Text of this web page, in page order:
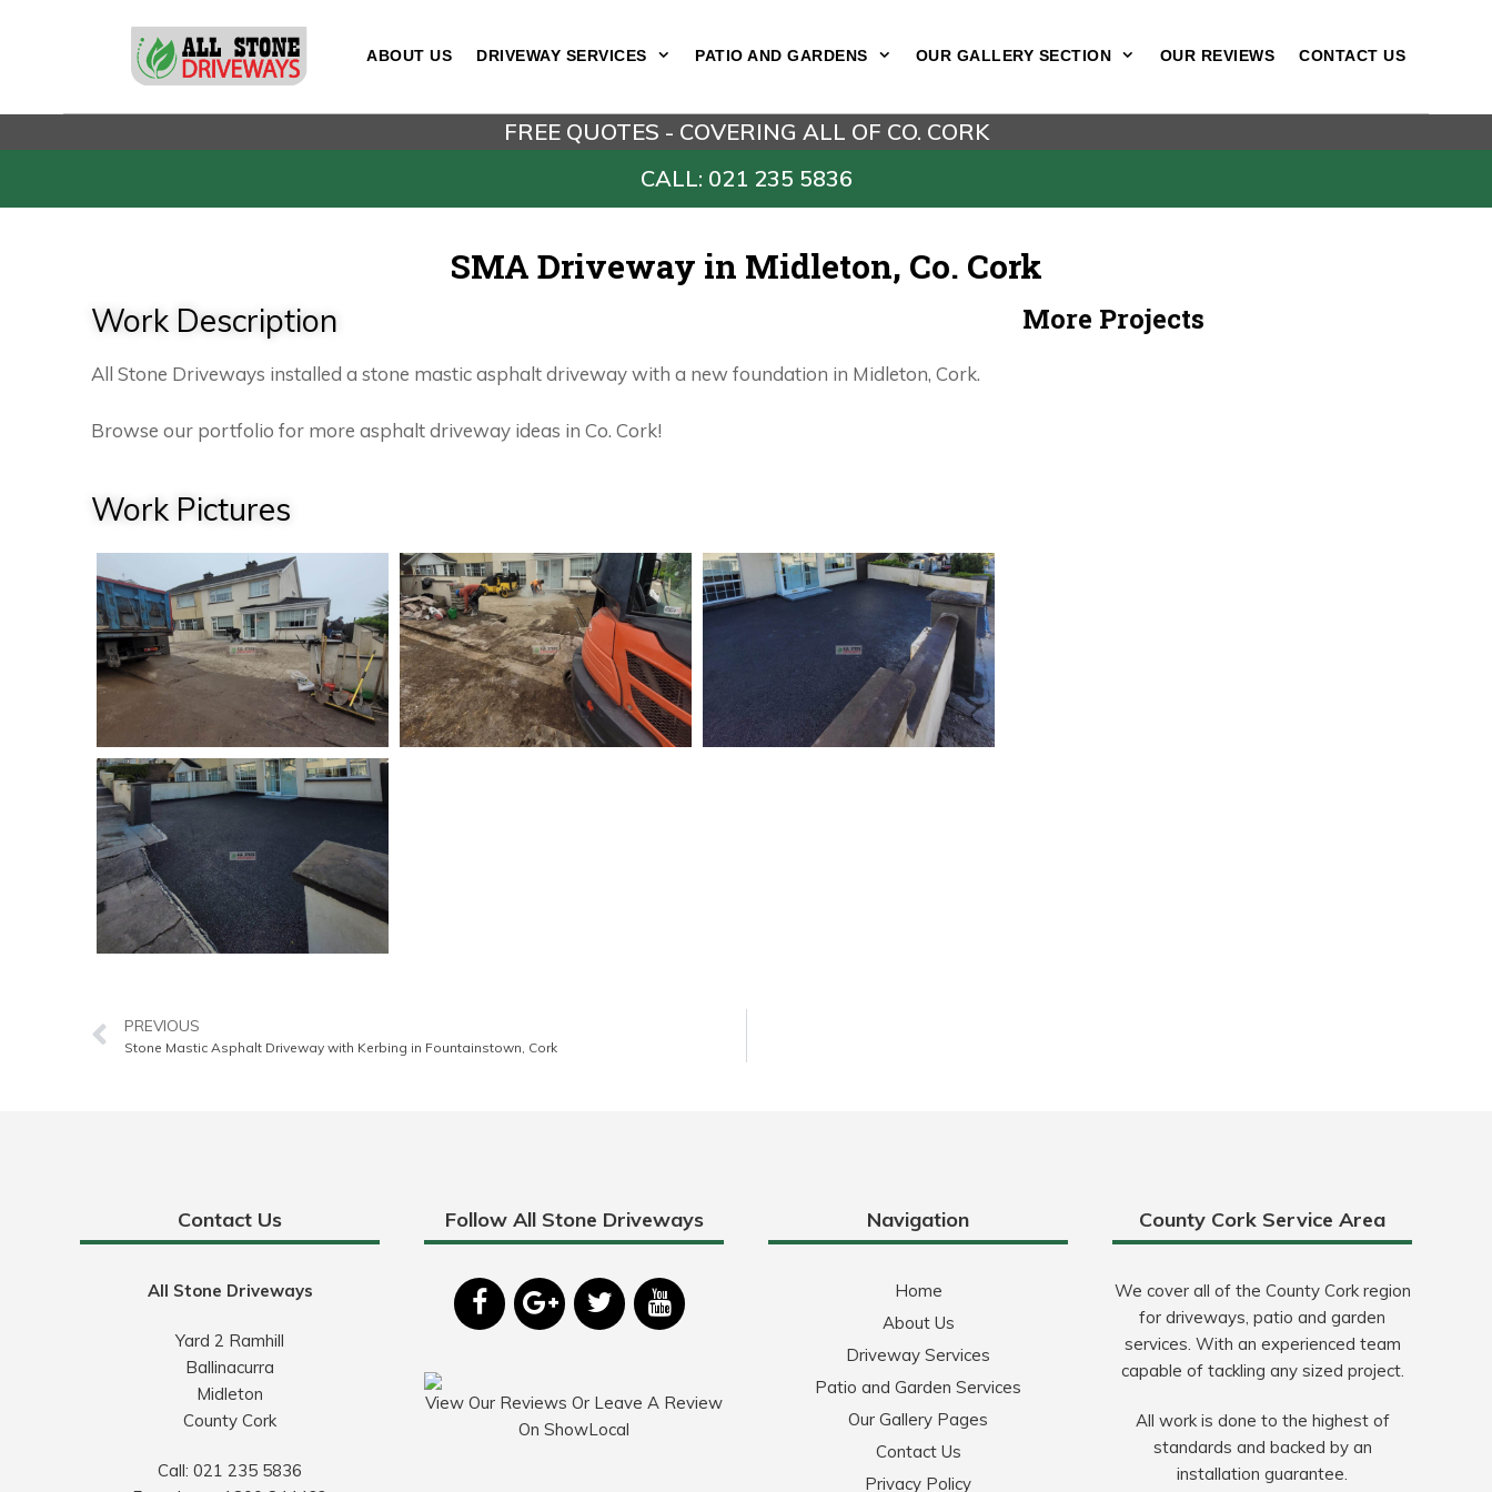
ABOUT US DRIVEWAY SERVICES PATIO AND GARDENS OUR GALLERY SECTION OUR REVIEWS CONTACT US
FREE QUOTES - COVERING ALL OF CO. CORK
CALL: 021 235 5836
SMA Driveway in Midleton, Co. Cork
Work Description
All Stone Driveways installed a stone mastic asphalt driveway with a new foundation in Midleton, Cork.
Browse our portfolio for more asphalt driveway ideas in Co. Cork!
Work Pictures
More Projects
PREVIOUS
Stone Mastic Asphalt Driveway with Kerbing in Fountainstown, Cork
Contact Us
All Stone Driveways
Yard 2 Ramhill
Ballinacurra
Midleton
County Cork
Call: 021 235 5836
Follow All Stone Driveways
View Our Reviews Or Leave A Review
On ShowLocal
Navigation
Home
About Us
Driveway Services
Patio and Garden Services
Our Gallery Pages
Contact Us
Privacy Policy
County Cork Service Area
We cover all of the County Cork region
for driveways, patio and garden
services. With an experienced team
capable of tackling any sized project.
All work is done to the highest of
standards and backed by an
installation guarantee.